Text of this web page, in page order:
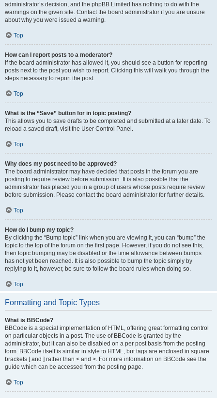
administrator’s decision, and the phpBB Limited has nothing to do with the
warnings on the given site. Contact the board administrator if you are unsure
about why you were issued a warning.
Top
How can I report posts to a moderator?
If the board administrator has allowed it, you should see a button for reporting
posts next to the post you wish to report. Clicking this will walk you through the
steps necessary to report the post.
Top
What is the “Save” button for in topic posting?
This allows you to save drafts to be completed and submitted at a later date. To
reload a saved draft, visit the User Control Panel.
Top
Why does my post need to be approved?
The board administrator may have decided that posts in the forum you are
posting to require review before submission. It is also possible that the
administrator has placed you in a group of users whose posts require review
before submission. Please contact the board administrator for further details.
Top
How do I bump my topic?
By clicking the “Bump topic” link when you are viewing it, you can “bump” the
topic to the top of the forum on the first page. However, if you do not see this,
then topic bumping may be disabled or the time allowance between bumps
has not yet been reached. It is also possible to bump the topic simply by
replying to it, however, be sure to follow the board rules when doing so.
Top
Formatting and Topic Types
What is BBCode?
BBCode is a special implementation of HTML, offering great formatting control
on particular objects in a post. The use of BBCode is granted by the
administrator, but it can also be disabled on a per post basis from the posting
form. BBCode itself is similar in style to HTML, but tags are enclosed in square
brackets [ and ] rather than < and >. For more information on BBCode see the
guide which can be accessed from the posting page.
Top